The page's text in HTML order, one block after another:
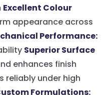
Excellent Colour
appearance across
Performance:
Superior Surface
enhances finish
reliably under high
Formulations: